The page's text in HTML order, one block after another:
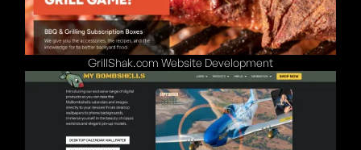
GrillShak.com Website Development